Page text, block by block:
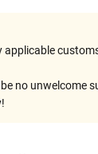
applicable
no unwelcome